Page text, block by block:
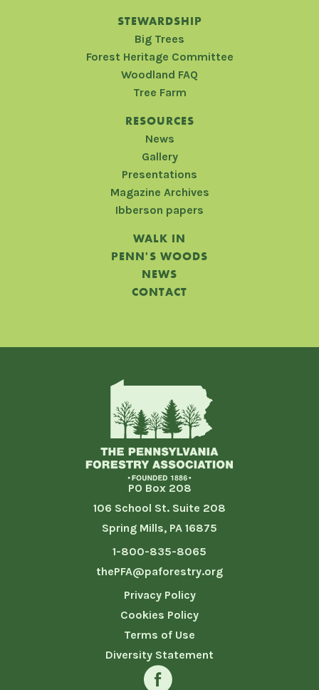
STEWARDSHIP
Big Trees
Forest Heritage Committee
Woodland FAQ
Tree Farm
RESOURCES
News
Gallery
Presentations
Magazine Archives
Ibberson papers
WALK IN
PENN'S WOODS
NEWS
CONTACT
PO Box 208
106 School St. Suite 208
Spring Mills, PA 16875
1-800-835-8065
thePFA@paforestry.org
Privacy Policy
Cookies Policy
Terms of Use
Diversity Statement